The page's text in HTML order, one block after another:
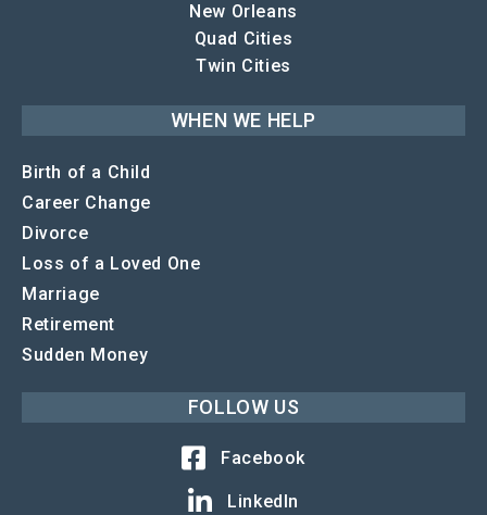
New Orleans
Quad Cities
Twin Cities
WHEN WE HELP
Birth of a Child
Career Change
Divorce
Loss of a Loved One
Marriage
Retirement
Sudden Money
FOLLOW US
Facebook
LinkedIn